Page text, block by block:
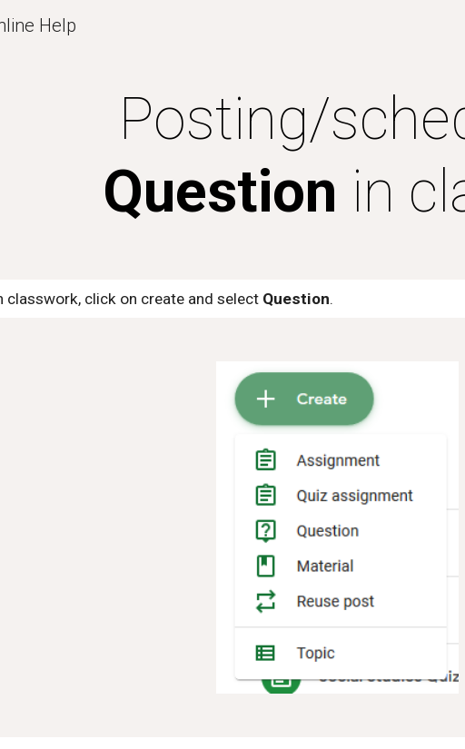
Help
Posting/
Question in
classwork, click on create and select Question.